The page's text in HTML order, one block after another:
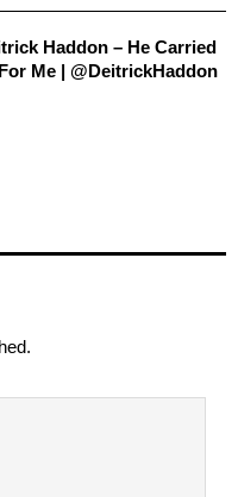
Haddon – He Carried
Me | @DeitrickHaddon